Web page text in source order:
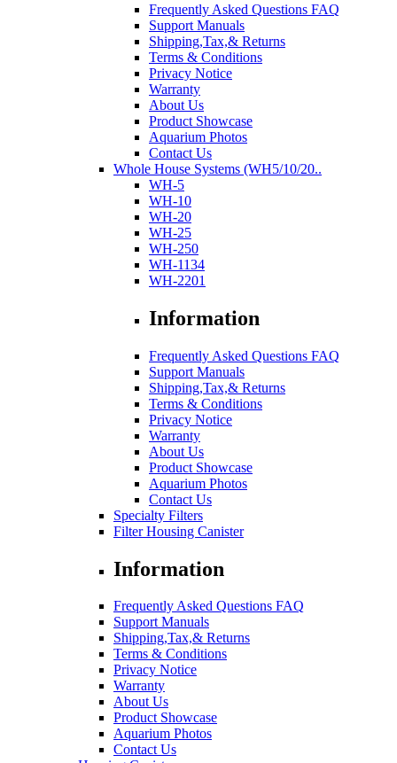
Frequently Asked Questions FAQ
Support Manuals
Shipping,Tax,& Returns
Terms & Conditions
Privacy Notice
Warranty
About Us
Product Showcase
Aquarium Photos
Contact Us
Whole House Systems (WH5/10/20..
WH-5
WH-10
WH-20
WH-25
WH-250
WH-1134
WH-2201
Information
Frequently Asked Questions FAQ
Support Manuals
Shipping,Tax,& Returns
Terms & Conditions
Privacy Notice
Warranty
About Us
Product Showcase
Aquarium Photos
Contact Us
Specialty Filters
Filter Housing Canister
Information
Frequently Asked Questions FAQ
Support Manuals
Shipping,Tax,& Returns
Terms & Conditions
Privacy Notice
Warranty
About Us
Product Showcase
Aquarium Photos
Contact Us